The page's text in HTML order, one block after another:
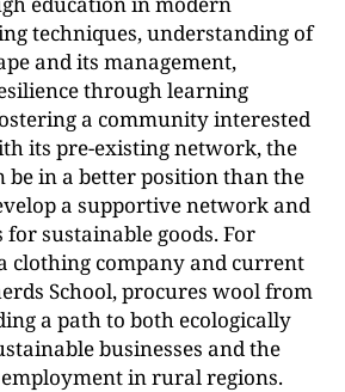
techniques, understanding of
and its management,
through learning
a community interested
its pre-existing network, the
be in a better position than the
a supportive network and
for sustainable goods. For
clothing company and current
School, procures wool from
a path to both ecologically
businesses and the
in rural regions.